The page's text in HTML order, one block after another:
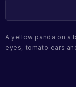
A yellow panda on a
eyes, tomato ears